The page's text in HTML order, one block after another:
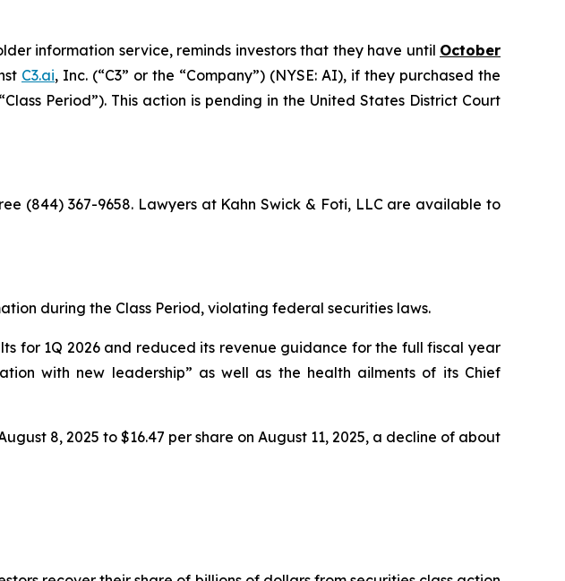
information service, reminds investors that they have until October
C3.ai, Inc. (“C3” or the “Company”) (NYSE: AI), if they purchased the
Period”). This action is pending in the United States District Court
(844) 367-9658. Lawyers at Kahn Swick & Foti, LLC are available to
during the Class Period, violating federal securities laws.
for 1Q 2026 and reduced its revenue guidance for the full fiscal year
with new leadership” as well as the health ailments of its Chief
8, 2025 to $16.47 per share on August 11, 2025, a decline of about